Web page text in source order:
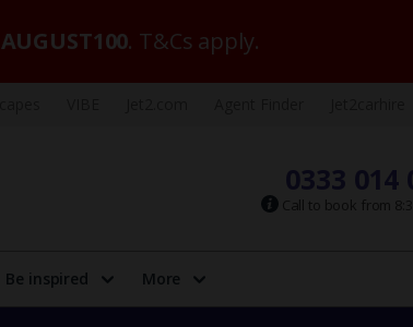
AUGUST100. T&Cs apply.
0333 014
Call to book from
Be inspired More